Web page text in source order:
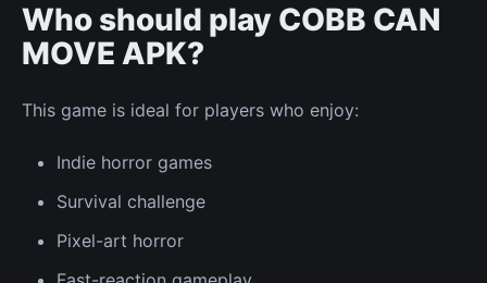
Who should play COBB CAN
MOVE APK?
This game is ideal for players who enjoy:
Indie horror games
Survival challenge
Pixel-art horror